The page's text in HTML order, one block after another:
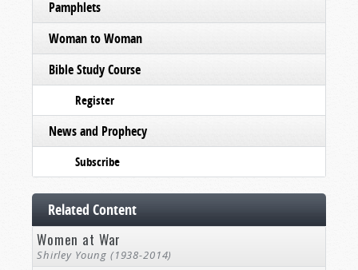
Pamphlets
Woman to Woman
Bible Study Course
Register
News and Prophecy
Subscribe
Related Content
Women at War
Shirley Young (1938-2014)